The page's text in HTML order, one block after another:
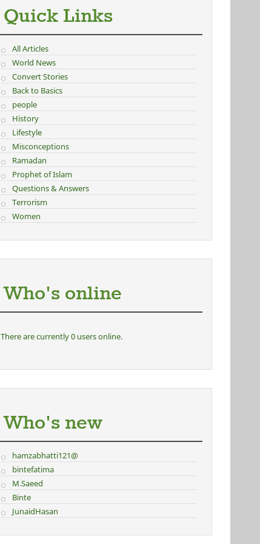
Quick Links
All Articles
World News
Convert Stories
Back to Basics
people
History
Lifestyle
Misconceptions
Ramadan
Prophet of Islam
Questions & Answers
Terrorism
Women
Who's online
There are currently 0 users online.
Who's new
hamzabhatti121@
bintefatima
M.Saeed
Binte
JunaidHasan